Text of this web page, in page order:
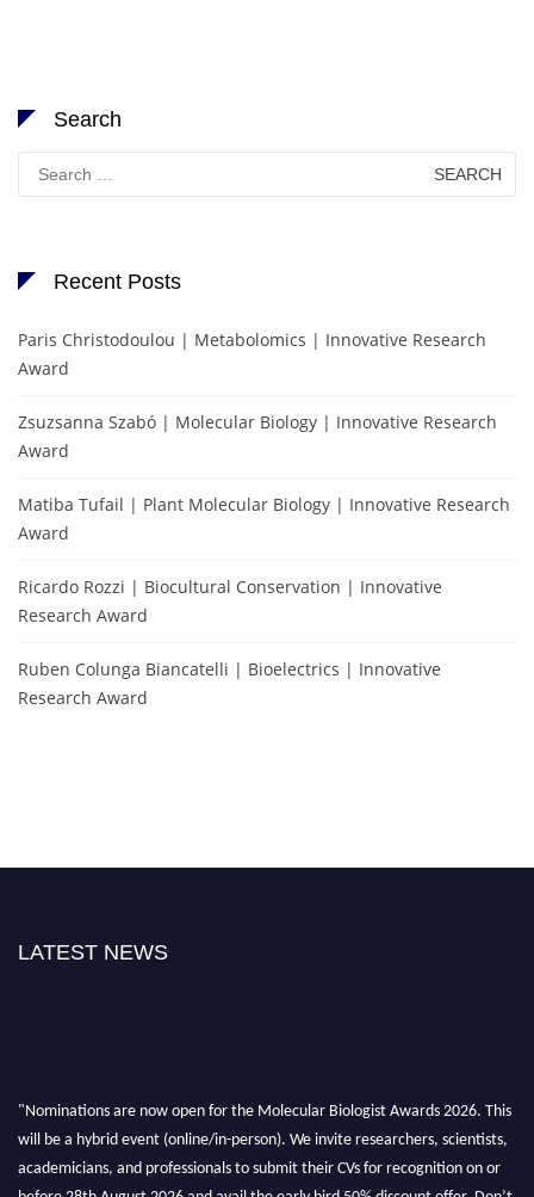
Search
Search
for:
Recent Posts
Paris Christodoulou | Metabolomics | Innovative Research
Award
Zsuzsanna Szabó | Molecular Biology | Innovative Research
Award
Matiba Tufail | Plant Molecular Biology | Innovative Research
Award
Ricardo Rozzi | Biocultural Conservation | Innovative
Research Award
Ruben Colunga Biancatelli | Bioelectrics | Innovative
Research Award
LATEST NEWS
"Nominations are now open for the Molecular Biologist Awards 2026. This
will be a hybrid event (online/in-person). We invite researchers, scientists,
academicians, and professionals to submit their CVs for recognition on or
before 28th August 2026 and avail the early bird 50% discount offer. Don’t